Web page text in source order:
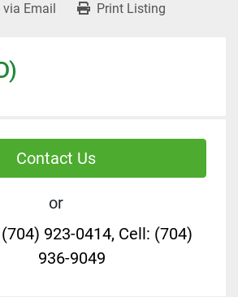
via Email Print Listing
Contact Us
or
923-0414, Cell: (704)
936-9049